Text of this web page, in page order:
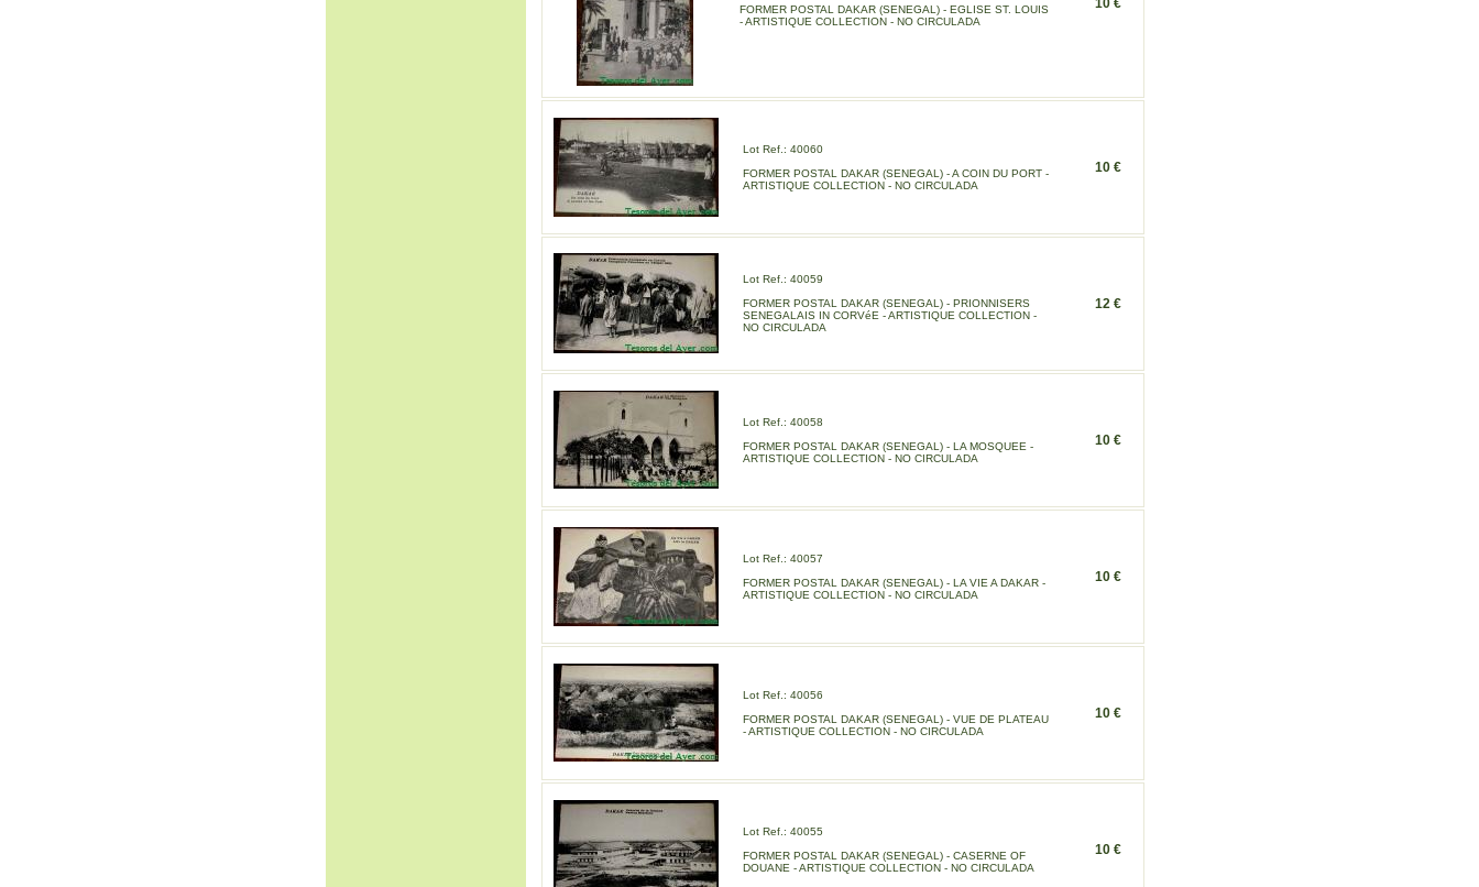
FORMER POSTAL DAKAR (SENEGAL) - EGLISE ST. LOUIS
- ARTISTIQUE COLLECTION - NO CIRCULADA
10 €
Lot Ref.: 40060
FORMER POSTAL DAKAR (SENEGAL) - A COIN DU PORT -
ARTISTIQUE COLLECTION - NO CIRCULADA
10 €
Lot Ref.: 40059
FORMER POSTAL DAKAR (SENEGAL) - PRIONNISERS
SENEGALAIS IN CORVéE - ARTISTIQUE COLLECTION -
NO CIRCULADA
12 €
Lot Ref.: 40058
FORMER POSTAL DAKAR (SENEGAL) - LA MOSQUEE -
ARTISTIQUE COLLECTION - NO CIRCULADA
10 €
Lot Ref.: 40057
FORMER POSTAL DAKAR (SENEGAL) - LA VIE A DAKAR -
ARTISTIQUE COLLECTION - NO CIRCULADA
10 €
Lot Ref.: 40056
FORMER POSTAL DAKAR (SENEGAL) - VUE DE PLATEAU
- ARTISTIQUE COLLECTION - NO CIRCULADA
10 €
Lot Ref.: 40055
FORMER POSTAL DAKAR (SENEGAL) - CASERNE OF
DOUANE - ARTISTIQUE COLLECTION - NO CIRCULADA
10 €